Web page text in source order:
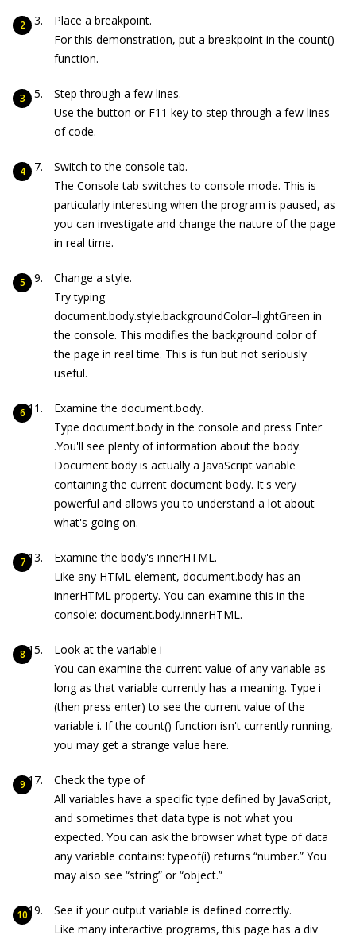
Place a breakpoint.
For this demonstration, put a breakpoint in the count()
function.
Step through a few lines.
Use the button or F11 key to step through a few lines
of code.
Switch to the console tab.
The Console tab switches to console mode. This is
particularly interesting when the program is paused, as
you can investigate and change the nature of the page
in real time.
Change a style.
Try typing
document.body.style.backgroundColor=lightGreen in
the console. This modifies the background color of
the page in real time. This is fun but not seriously
useful.
Examine the document.body.
Type document.body in the console and press Enter
.You'll see plenty of information about the body.
Document.body is actually a JavaScript variable
containing the current document body. It's very
powerful and allows you to understand a lot about
what's going on.
Examine the body's innerHTML.
Like any HTML element, document.body has an
innerHTML property. You can examine this in the
console: document.body.innerHTML.
Look at the variable i
You can examine the current value of any variable as
long as that variable currently has a meaning. Type i
(then press enter) to see the current value of the
variable i. If the count() function isn't currently running,
you may get a strange value here.
Check the type of
All variables have a specific type defined by JavaScript,
and sometimes that data type is not what you
expected. You can ask the browser what type of data
any variable contains:typeof(i) returns “number.” You
may also see “string” or “object.”
See if your output variable is defined correctly.
Like many interactive programs, this page has a div